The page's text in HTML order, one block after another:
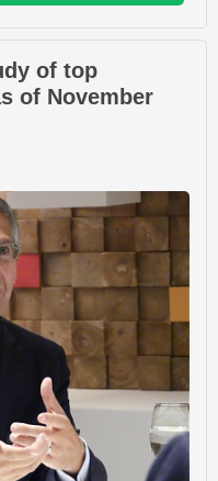
of top
of November